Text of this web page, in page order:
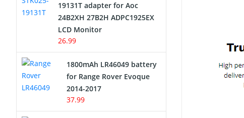
Hair Clipper and Shaver Battery
Video Doorbell Battery
Alarm Battery
Cordless Phone Battery
19131T adapter for Aoc
24B2XH 27B2H ADPC1925EX
LCD Monitor
26.99
1800mAh LR46049 battery
for Range Rover Evoque
2014-2017
37.99